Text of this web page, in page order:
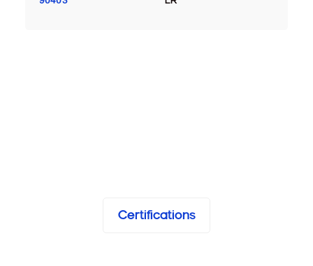
Certifications